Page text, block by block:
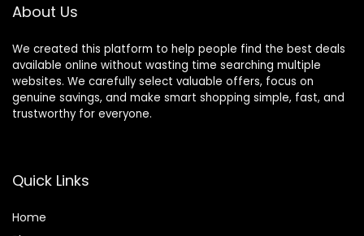
About Us
We created this platform to help people find the best deals
available online without wasting time searching multiple
websites. We carefully select valuable offers, focus on
genuine savings, and make smart shopping simple, fast, and
trustworthy for everyone.
Quick Links
Home